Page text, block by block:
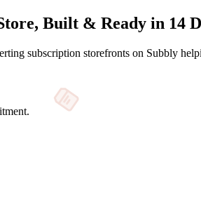
Built & Ready in 14
subscription storefronts on Subbly